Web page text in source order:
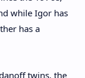
while Igor has
has a
twins, the